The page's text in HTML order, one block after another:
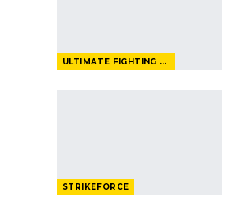
ULTIMATE FIGHTING CHAMPIONSHIP
STRIKEFORCE